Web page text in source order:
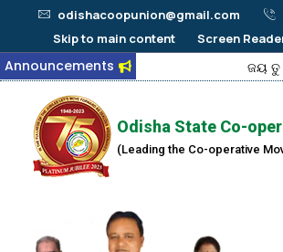
odishacoopunion@gmail.com
Skip to main content
Screen
Announcements ଜୟ ତୁ
Odisha State Co-
(Leading the Co-operative